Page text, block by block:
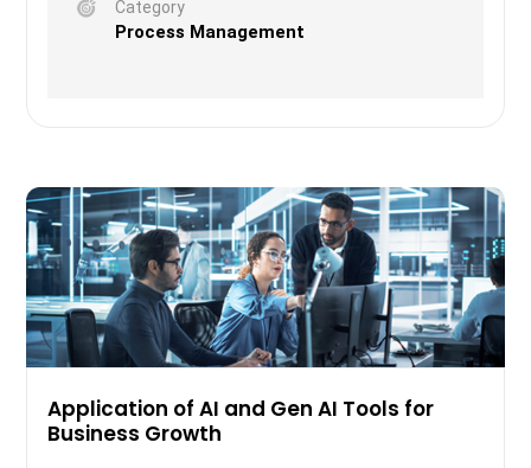
Category
Process Management
Application of AI and Gen AI Tools for
Business Growth